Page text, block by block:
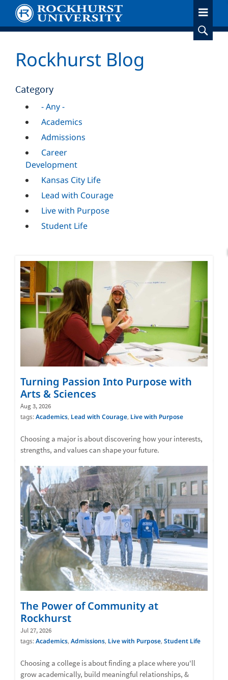
main
Rockhurst Blog
Category
- Any -
Academics
Admissions
Career
Development
Kansas City Life
Lead with Courage
Live with Purpose
Student Life
Turning Passion Into Purpose with
Arts & Sciences
Aug 3, 2026
tags:Academics, Lead with Courage, Live with Purpose
Choosing a major is about discovering how your interests,
strengths, and values can shape your future.
The Power of Community at
Rockhurst
Jul 27, 2026
tags:Academics, Admissions, Live with Purpose, Student Life
Choosing a college is about finding a place where you'll
grow academically, build meaningful relationships, &